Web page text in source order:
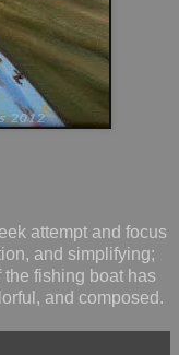
attempt and focus
and simplifying;
the fishing boat has
and composed.